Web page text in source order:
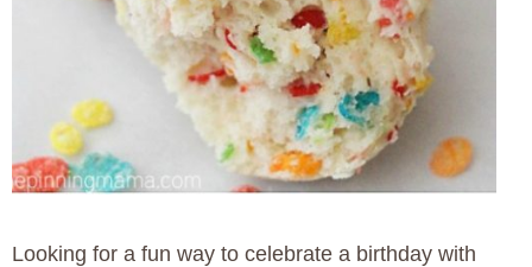
Looking for a fun way to celebrate a birthday with